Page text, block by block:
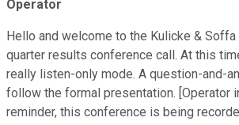
Operator
Hello and welcome to the Kulicke &
quarter results conference call. At this
really listen-only mode. A question-and-
follow the formal presentation. [Operator
reminder, this conference is being